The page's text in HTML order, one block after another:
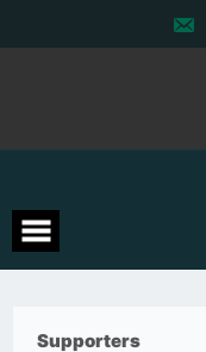
Supporters